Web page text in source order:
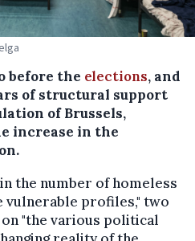
before the elections, and
of structural support
of Brussels,
increase in the
the number of homeless
vulnerable profiles," two
"the various political